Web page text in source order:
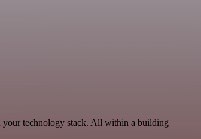
your technology stack. All within a building